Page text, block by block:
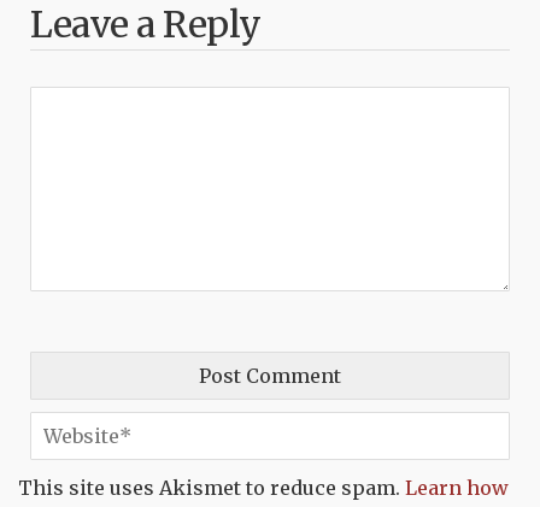
Leave a Reply
This site uses Akismet to reduce spam. Learn how